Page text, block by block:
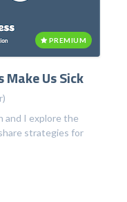
PREMIUM
Us Sick
and I explore the
strategies for